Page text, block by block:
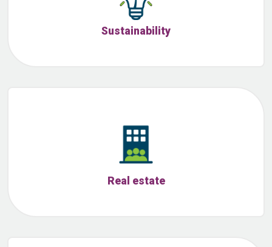
Sustainability
Real estate